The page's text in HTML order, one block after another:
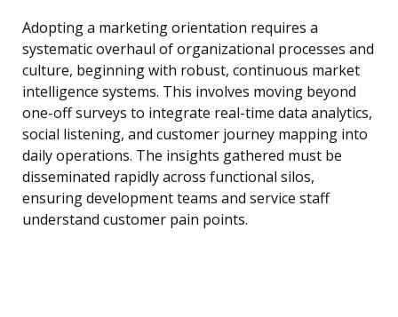
Adopting a marketing orientation requires a
systematic overhaul of organizational processes and
culture, beginning with robust, continuous market
intelligence systems. This involves moving beyond
one-off surveys to integrate real-time data analytics,
social listening, and customer journey mapping into
daily operations. The insights gathered must be
disseminated rapidly across functional silos,
ensuring development teams and service staff
understand customer pain points.